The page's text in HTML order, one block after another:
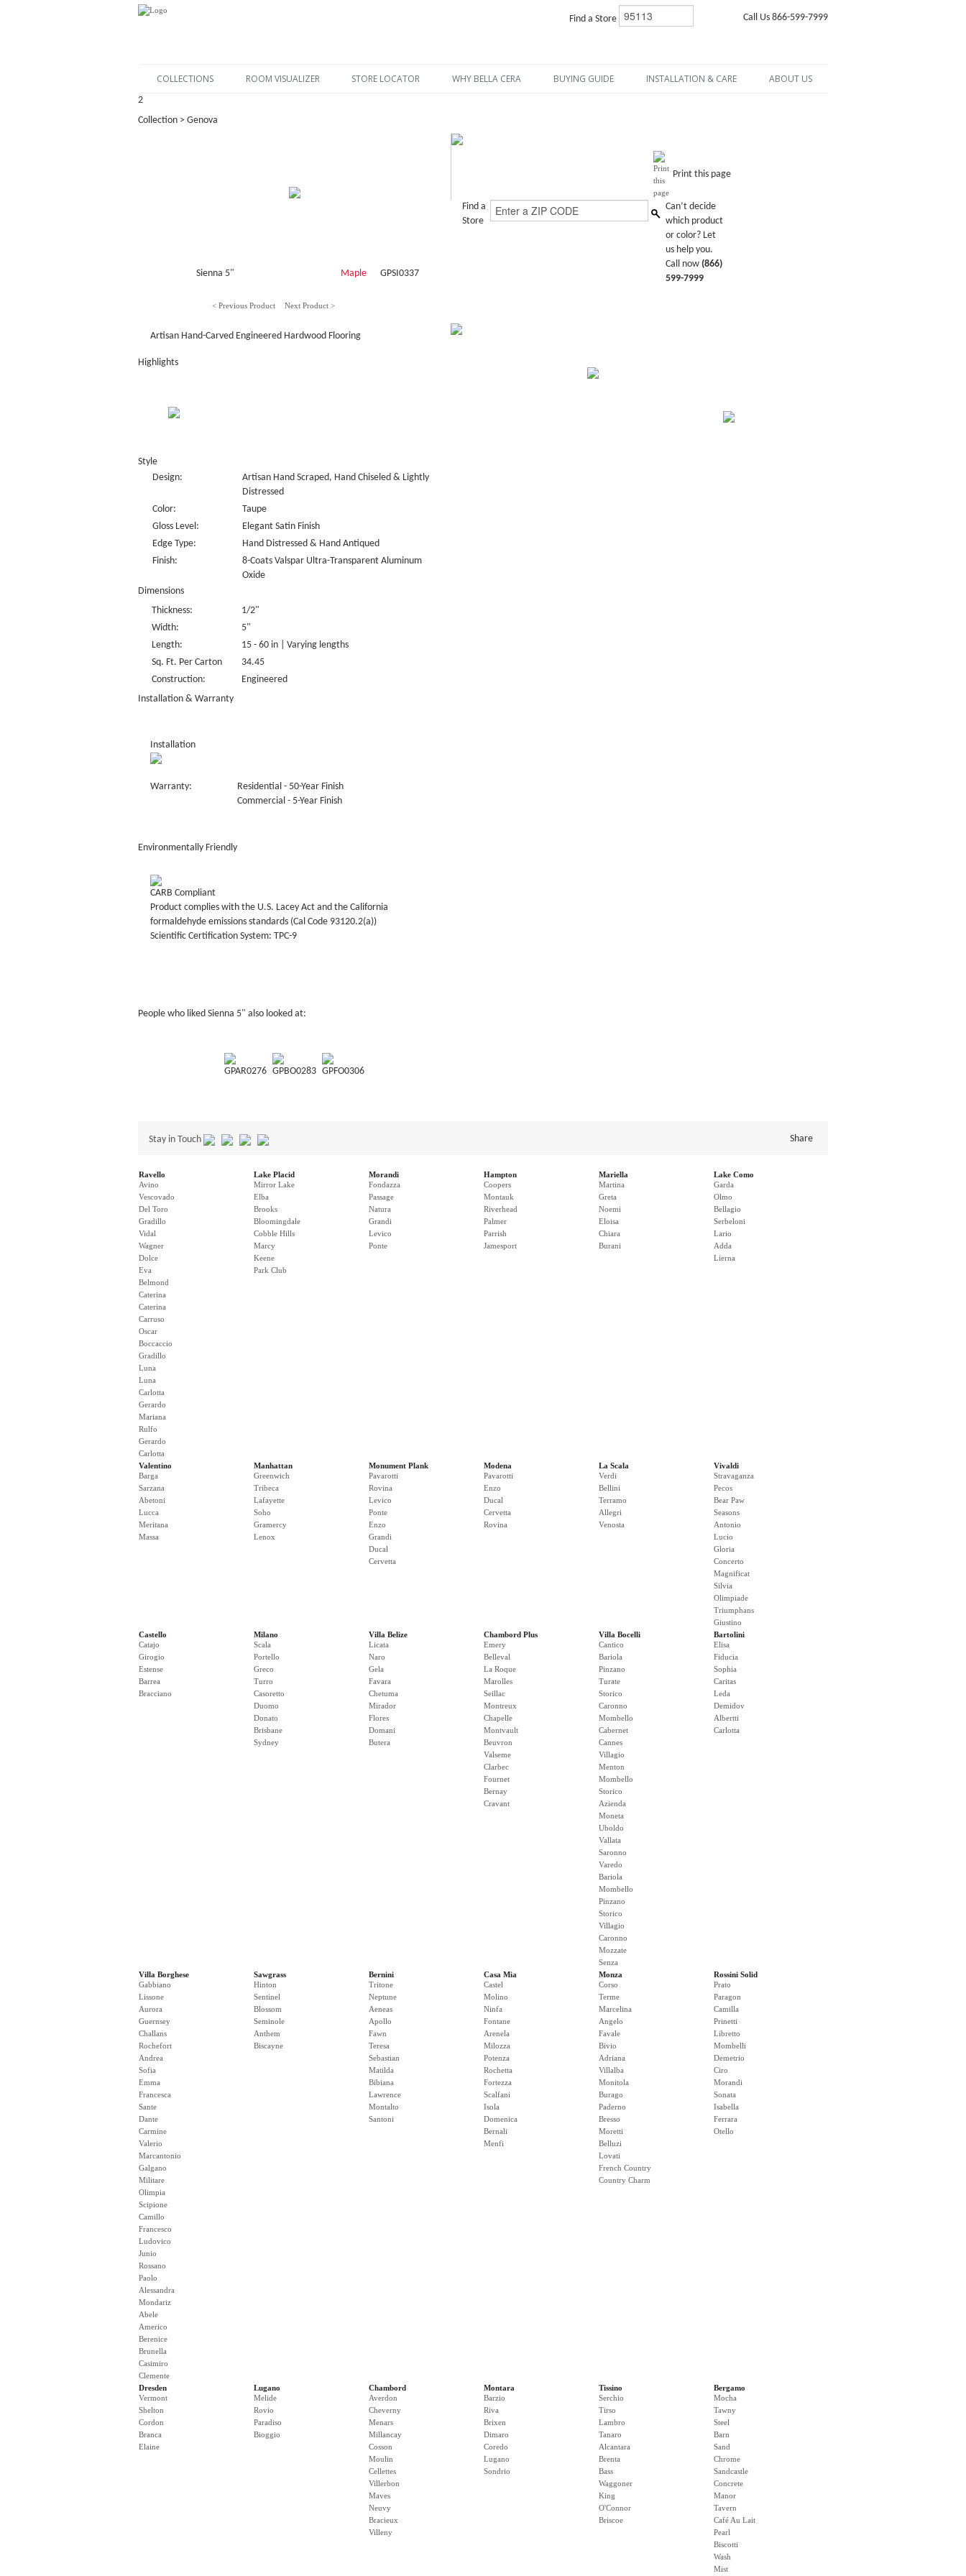
Find a Store Call Us 866-599-7999
COLLECTIONS ROOM VISUALIZER STORE LOCATOR WHY BELLA CERA BUYING GUIDE INSTALLATION & CARE ABOUT US
2
Collection > Genova
Sienna 5" Maple GPSI0337
< Previous Product Next Product >
Artisan Hand-Carved Engineered Hardwood Flooring
Highlights
Style
Design:
Artisan Hand Scraped, Hand Chiseled & Lightly
Distressed
Color:
Taupe
Gloss Level:
Elegant Satin Finish
Edge Type:
Hand Distressed & Hand Antiqued
Finish:
8-Coats Valspar Ultra-Transparent Aluminum
Oxide
Dimensions
Thickness:
1/2"
Width:
5"
Length:
15 - 60 in | Varying lengths
Sq. Ft. Per Carton
34.45
Construction:
Engineered
Installation & Warranty
Installation
Warranty:
Residential - 50-Year Finish
Commercial - 5-Year Finish
Environmentally Friendly
CARB Compliant
Product complies with the U.S. Lacey Act and the California
formaldehyde emissions standards (Cal Code 93120.2(a))
Scientific Certification System: TPC-9
People who liked Sienna 5" also looked at:
GPAR0276 GPBO0283 GPFO0306
Print this page
Find a
Store
Can’t decide
which product
or color? Let
us help you.
Call now (866)
599-7999
Stay in Touch Share
Ravello
Avino
Vescovado
Del Toro
Gradillo
Vidal
Wagner
Dolce
Eva
Belmond
Caterina
Caterina
Carruso
Oscar
Boccaccio
Gradillo
Luna
Luna
Carlotta
Gerardo
Mariana
Rulfo
Gerardo
Carlotta
Lake Placid
Mirror Lake
Elba
Brooks
Bloomingdale
Cobble Hills
Marcy
Keene
Park Club
Morandi
Fondazza
Passage
Natura
Grandi
Levico
Ponte
Hampton
Coopers
Montauk
Riverhead
Palmer
Parrish
Jamesport
Mariella
Martina
Greta
Noemi
Eloisa
Chiara
Burani
Lake Como
Garda
Olmo
Bellagio
Serbeloni
Lario
Adda
Lierna
Valentino
Barga
Sarzana
Abetoni
Lucca
Meritana
Massa
Manhattan
Greenwich
Tribeca
Lafayette
Soho
Gramercy
Lenox
Monument Plank
Pavarotti
Rovina
Levico
Ponte
Enzo
Grandi
Ducal
Cervetta
Modena
Pavarotti
Enzo
Ducal
Cervetta
Rovina
La Scala
Verdi
Bellini
Terramo
Allegri
Venosta
Vivaldi
Stravaganza
Pecos
Bear Paw
Seasons
Antonio
Lucio
Gloria
Concerto
Magnificat
Silvia
Olimpiade
Triumphans
Giustino
Castello
Catajo
Girogio
Estense
Barrea
Bracciano
Milano
Scala
Portello
Greco
Turro
Casoretto
Duomo
Donato
Brisbane
Sydney
Villa Belize
Licata
Naro
Gela
Favara
Chetuma
Mirador
Flores
Domani
Butera
Chambord Plus
Emery
Belleval
La Roque
Marolles
Seillac
Montreux
Chapelle
Montvault
Beuvron
Valseme
Clarbec
Fournet
Bernay
Cravant
Villa Bocelli
Cantico
Bariola
Pinzano
Turate
Storico
Caronno
Mombello
Cabernet
Cannes
Villagio
Menton
Mombello
Storico
Azienda
Moneta
Uboldo
Vallata
Saronno
Varedo
Bariola
Mombello
Pinzano
Storico
Villagio
Caronno
Mozzate
Senza
Bartolini
Elisa
Fiducia
Sophia
Caritas
Leda
Demidov
Albertti
Carlotta
Villa Borghese
Gabbiano
Lissone
Aurora
Guernsey
Challans
Rochefort
Andrea
Sofia
Emma
Francesca
Sante
Dante
Carmine
Valerio
Marcantonio
Galgano
Militare
Olimpia
Scipione
Camillo
Francesco
Ludovico
Junio
Rossano
Paolo
Alessandra
Mondariz
Abele
Americo
Berenice
Brunella
Casimiro
Clemente
Sawgrass
Hinton
Sentinel
Blossom
Seminole
Anthem
Biscayne
Bernini
Tritone
Neptune
Aeneas
Apollo
Fawn
Teresa
Sebastian
Matilda
Bibiana
Lawrence
Montalto
Santoni
Casa Mia
Castel
Molino
Ninfa
Fontane
Arenela
Milozza
Potenza
Rochetta
Fortezza
Scalfani
Isola
Domenica
Bernali
Menfi
Monza
Corso
Terme
Marcelina
Angelo
Favale
Bivio
Adriana
Villalba
Monitola
Burago
Paderno
Bresso
Moretti
Belluzi
Lovati
French Country
Country Charm
Rossini Solid
Prato
Paragon
Camilla
Prinetti
Libretto
Mombelli
Demetrio
Ciro
Morandi
Sonata
Isabella
Ferrara
Otello
Dresden
Vermont
Shelton
Cordon
Branca
Elaine
Lugano
Melide
Rovio
Paradiso
Bioggio
Chambord
Averdon
Cheverny
Menars
Millancay
Cosson
Moulin
Cellettes
Villerbon
Maves
Neuvy
Bracieux
Villeny
Montara
Barzio
Riva
Brixen
Dimaro
Coredo
Lugano
Sondrio
Tissino
Serchio
Tirso
Lambro
Tanaro
Alcantara
Brenta
Bass
Waggoner
King
O'Connor
Briscoe
Bergamo
Mocha
Tawny
Steel
Barn
Sand
Chrome
Sandcastle
Concrete
Manor
Tavern
Café Au Lait
Pearl
Biscotti
Wash
Mist